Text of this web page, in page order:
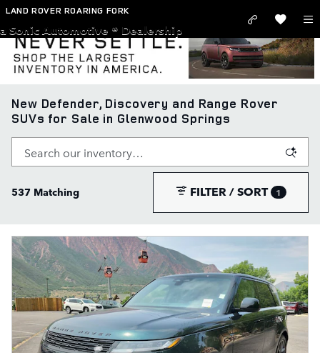
Skip to main content
LAND ROVER ROARING FORK
a Sonic Automotive ® Dealership
New Defender, Discovery and Range Rover
SUVs for Sale in Glenwood Springs
537 Matching FILTER / SORT 1